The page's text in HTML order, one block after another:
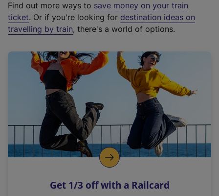
t
e
r
a
l
i
n
k
o
p
s
Find out more ways to save money on your train
ticket. Or if you're looking for destination ideas on
travelling by train, there's a world of options.
Get 1/3 off with a Railcard